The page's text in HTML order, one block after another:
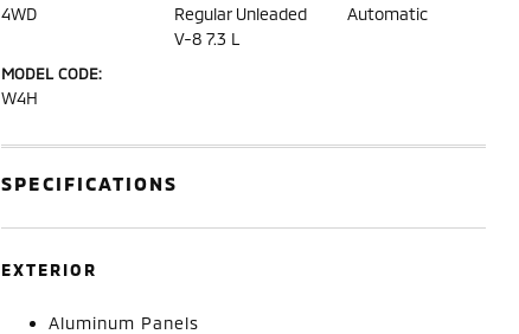
4WD
Regular Unleaded
V-8 7.3 L
Automatic
MODEL CODE:
W4H
SPECIFICATIONS
EXTERIOR
Aluminum Panels